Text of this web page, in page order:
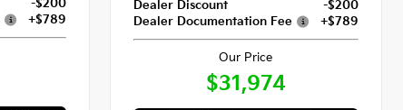
-$200
+$789
Dealer Discount
-$200
Dealer Documentation Fee
+$789
Our Price
$31,974